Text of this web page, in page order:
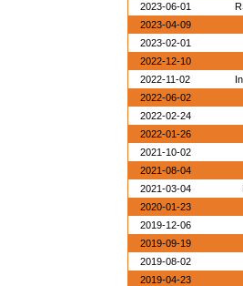
2023-06-01
2023-04-09
2023-02-01
2022-12-10
2022-11-02
2022-06-02
2022-02-24
2022-01-26
2021-10-02
2021-08-04
2021-03-04
2020-01-23
2019-12-06
2019-09-19
2019-08-02
2019-04-23